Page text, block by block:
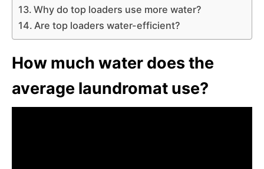
Why do top loaders use more water?
Are top loaders water-efficient?
How much water does the
average laundromat use?